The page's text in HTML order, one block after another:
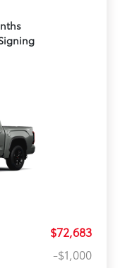
$72,683
-$1,000